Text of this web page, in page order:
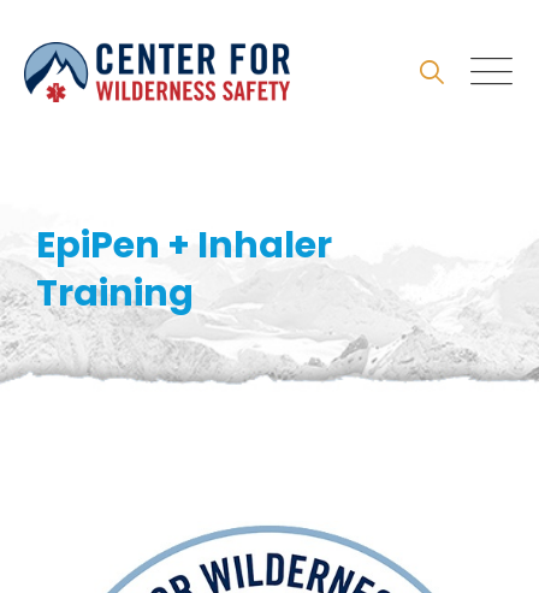
content
EpiPen + Inhaler
Training